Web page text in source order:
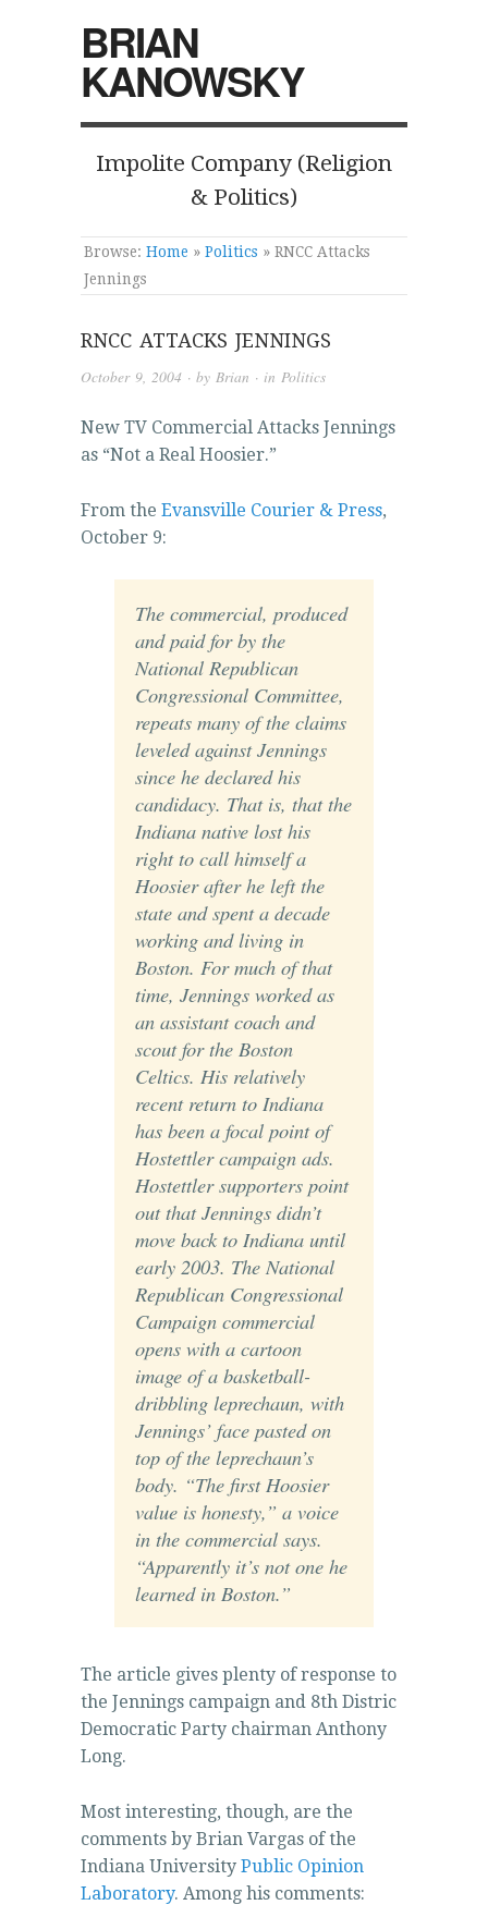
BRIAN
KANOWSKY
Impolite Company (Religion
& Politics)
Browse: Home » Politics » RNCC Attacks
Jennings
RNCC ATTACKS JENNINGS
October 9, 2004 · by Brian · in Politics
New TV Commercial Attacks Jennings
as “Not a Real Hoosier.”
From the Evansville Courier & Press,
October 9:
The commercial, produced
and paid for by the
National Republican
Congressional Committee,
repeats many of the claims
leveled against Jennings
since he declared his
candidacy. That is, that the
Indiana native lost his
right to call himself a
Hoosier after he left the
state and spent a decade
working and living in
Boston. For much of that
time, Jennings worked as
an assistant coach and
scout for the Boston
Celtics. His relatively
recent return to Indiana
has been a focal point of
Hostettler campaign ads.
Hostettler supporters point
out that Jennings didn’t
move back to Indiana until
early 2003. The National
Republican Congressional
Campaign commercial
opens with a cartoon
image of a basketball-
dribbling leprechaun, with
Jennings’ face pasted on
top of the leprechaun’s
body. “The first Hoosier
value is honesty,” a voice
in the commercial says.
“Apparently it’s not one he
learned in Boston.”
The article gives plenty of response to
the Jennings campaign and 8th Distric
Democratic Party chairman Anthony
Long.
Most interesting, though, are the
comments by Brian Vargas of the
Indiana University Public Opinion
Laboratory. Among his comments: